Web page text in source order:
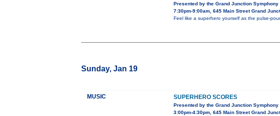
Presented by the Grand Junction
7:30pm-9:00am, 645 Main Street Grand
Feel like a superhero yourself as the pulse-
Sunday, Jan 19
MUSIC SUPERHERO SCORES
Presented by the Grand Junction
3:00pm-4:30pm, 645 Main Street Grand